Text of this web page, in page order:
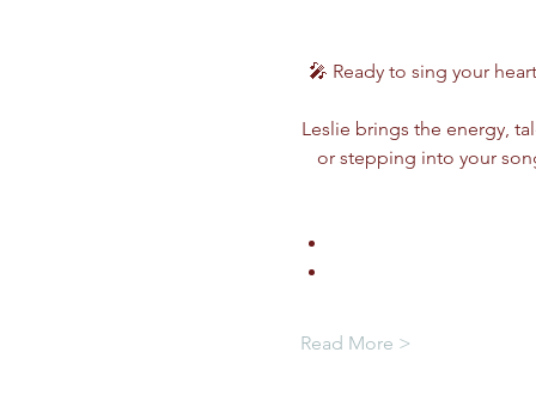
🎤 Ready to sing your
Leslie brings the energy,
or stepping into your
Read More >